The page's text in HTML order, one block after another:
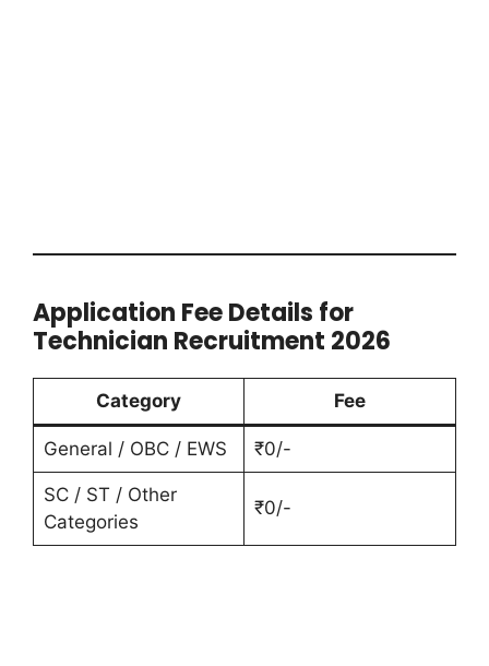
Application Fee Details for
Technician Recruitment 2026
Category Fee
General / OBC / EWS ₹0/-
SC / ST / Other
Categories
₹0/-